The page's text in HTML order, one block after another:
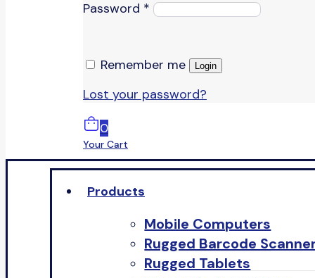
Password *
Remember me Login
Lost your password?
0
Your Cart
Products
Mobile Computers
Rugged Barcode
Rugged Tablets